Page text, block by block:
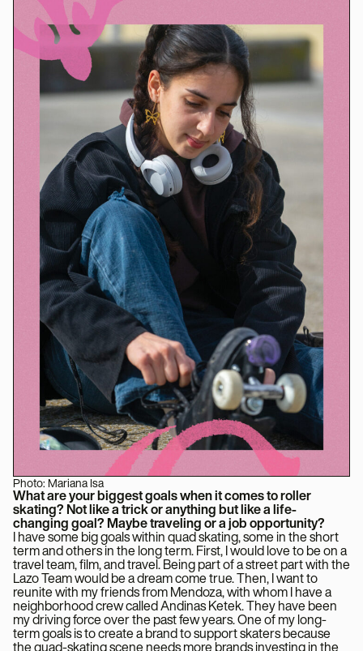
Photo: Mariana Isa
What are your biggest goals when it comes to roller
skating? Not like a trick or anything but like a life-
changing goal? Maybe traveling or a job opportunity?
I have some big goals within quad skating, some in the short
term and others in the long term. First, I would love to be on a
travel team, film, and travel. Being part of a street part with the
Lazo Team would be a dream come true. Then, I want to
reunite with my friends from Mendoza, with whom I have a
neighborhood crew called Andinas Ketek. They have been
my driving force over the past few years. One of my long-
term goals is to create a brand to support skaters because
the quad-skating scene needs more brands investing in the